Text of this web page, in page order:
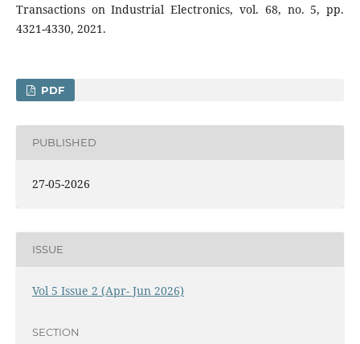
Transactions on Industrial Electronics, vol. 68, no. 5, pp.
4321-4330, 2021.
PDF
PUBLISHED
27-05-2026
ISSUE
Vol 5 Issue 2 (Apr- Jun 2026)
SECTION